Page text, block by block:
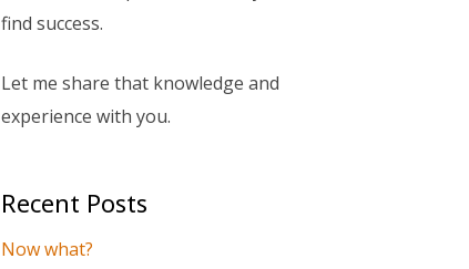
find success.
Let me share that knowledge and
experience with you.
Recent Posts
Now what?